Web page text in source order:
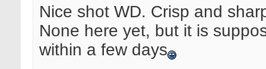
Nice shot WD. Crisp and
None here yet, but it is
within a few days